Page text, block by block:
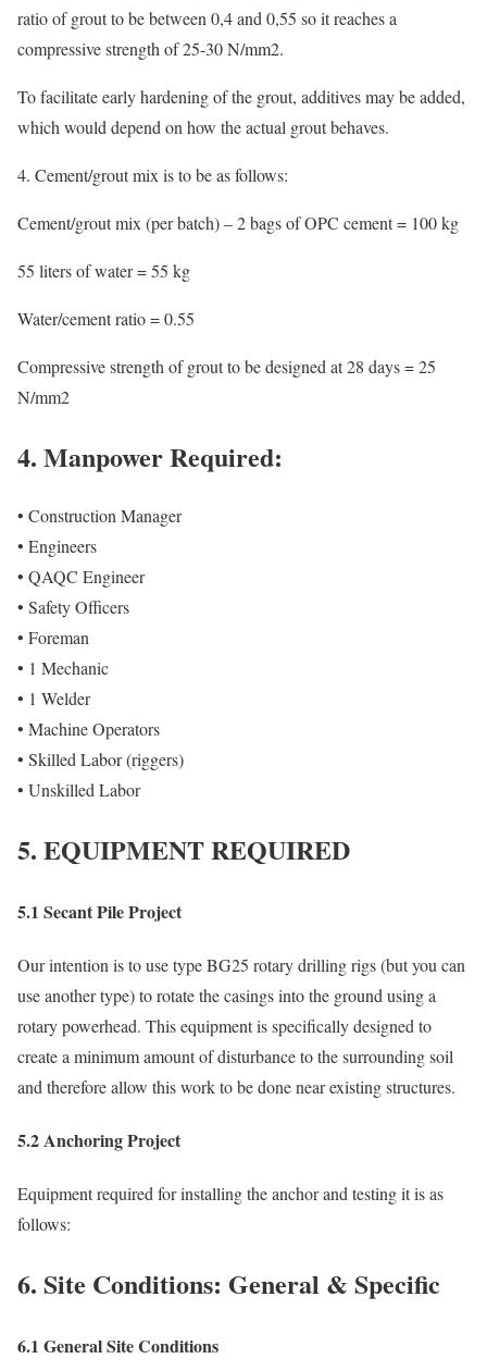
ratio of grout to be between 0,4 and 0,55 so it reaches a
compressive strength of 25-30 N/mm2.
To facilitate early hardening of the grout, additives may be added,
which would depend on how the actual grout behaves.
4. Cement/grout mix is to be as follows:
Cement/grout mix (per batch) – 2 bags of OPC cement = 100 kg
55 liters of water = 55 kg
Water/cement ratio = 0.55
Compressive strength of grout to be designed at 28 days = 25
N/mm2
4. Manpower Required:
• Construction Manager
• Engineers
• QAQC Engineer
• Safety Officers
• Foreman
• 1 Mechanic
• 1 Welder
• Machine Operators
• Skilled Labor (riggers)
• Unskilled Labor
5. EQUIPMENT REQUIRED
5.1 Secant Pile Project
Our intention is to use type BG25 rotary drilling rigs (but you can
use another type) to rotate the casings into the ground using a
rotary powerhead. This equipment is specifically designed to
create a minimum amount of disturbance to the surrounding soil
and therefore allow this work to be done near existing structures.
5.2 Anchoring Project
Equipment required for installing the anchor and testing it is as
follows:
6. Site Conditions: General & Specific
6.1 General Site Conditions